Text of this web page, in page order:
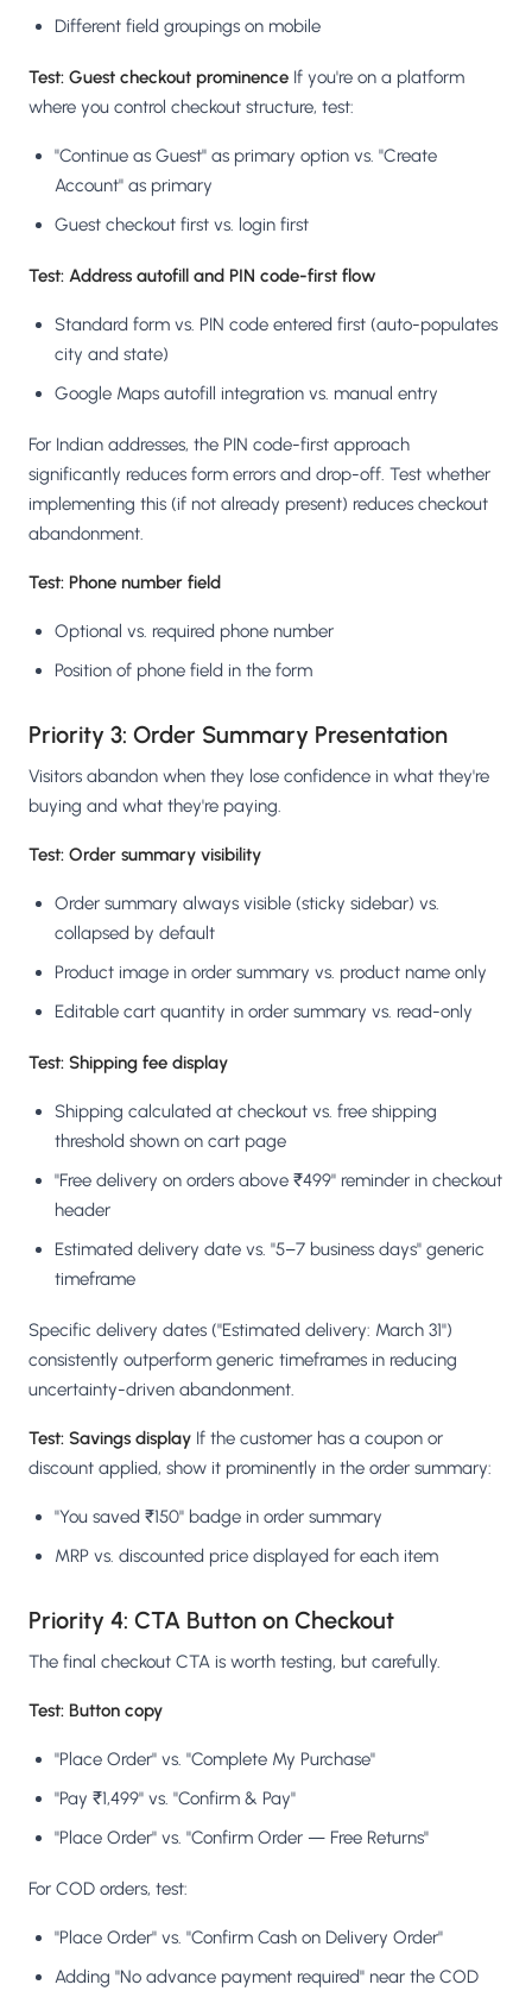
Different field groupings on mobile
Test: Guest checkout prominence If you're on a platform
where you control checkout structure, test:
"Continue as Guest" as primary option vs. "Create
Account" as primary
Guest checkout first vs. login first
Test: Address autofill and PIN code-first flow
Standard form vs. PIN code entered first (auto-populates
city and state)
Google Maps autofill integration vs. manual entry
For Indian addresses, the PIN code-first approach
significantly reduces form errors and drop-off. Test whether
implementing this (if not already present) reduces checkout
abandonment.
Test: Phone number field
Optional vs. required phone number
Position of phone field in the form
Priority 3: Order Summary Presentation
Visitors abandon when they lose confidence in what they're
buying and what they're paying.
Test: Order summary visibility
Order summary always visible (sticky sidebar) vs.
collapsed by default
Product image in order summary vs. product name only
Editable cart quantity in order summary vs. read-only
Test: Shipping fee display
Shipping calculated at checkout vs. free shipping
threshold shown on cart page
"Free delivery on orders above ₹499" reminder in checkout
header
Estimated delivery date vs. "5–7 business days" generic
timeframe
Specific delivery dates ("Estimated delivery: March 31")
consistently outperform generic timeframes in reducing
uncertainty-driven abandonment.
Test: Savings display If the customer has a coupon or
discount applied, show it prominently in the order summary:
"You saved ₹150" badge in order summary
MRP vs. discounted price displayed for each item
Priority 4: CTA Button on Checkout
The final checkout CTA is worth testing, but carefully.
Test: Button copy
"Place Order" vs. "Complete My Purchase"
"Pay ₹1,499" vs. "Confirm & Pay"
"Place Order" vs. "Confirm Order — Free Returns"
For COD orders, test:
"Place Order" vs. "Confirm Cash on Delivery Order"
Adding "No advance payment required" near the COD